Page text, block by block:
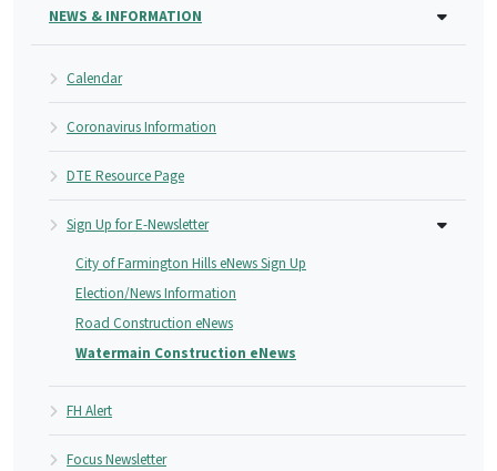
NEWS & INFORMATION
Calendar
Coronavirus Information
DTE Resource Page
Sign Up for E-Newsletter
City of Farmington Hills eNews Sign Up
Election/News Information
Road Construction eNews
Watermain Construction eNews
FH Alert
Focus Newsletter